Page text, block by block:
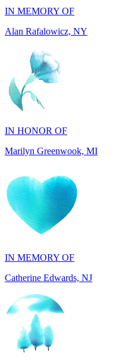
IN HONOR OF
Marilyn Greenwook, MI
IN MEMORY OF
IN MEMORY OF
Dana Mann, MA